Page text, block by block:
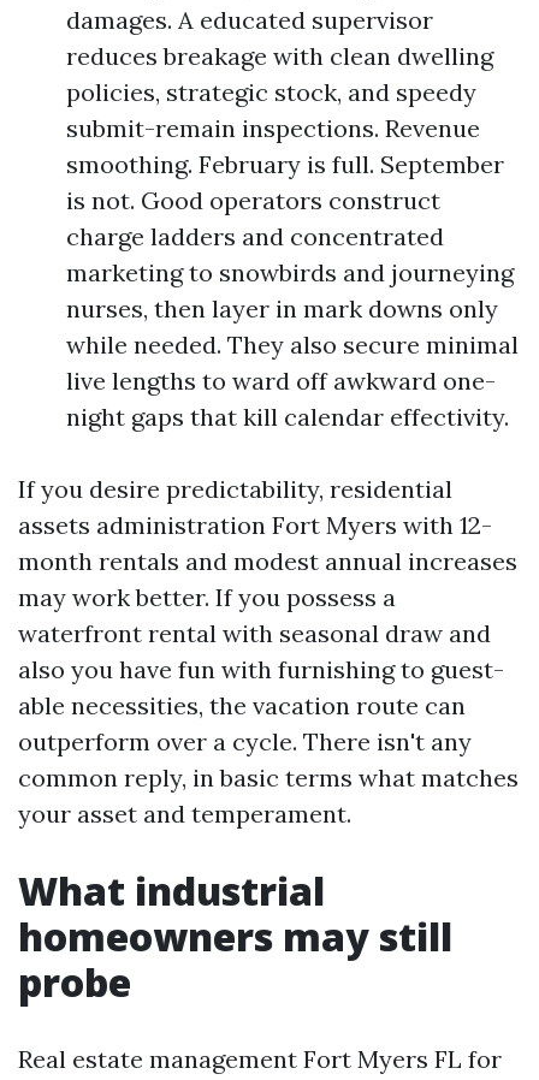
damages. A educated supervisor
reduces breakage with clean dwelling
policies, strategic stock, and speedy
submit-remain inspections. Revenue
smoothing. February is full. September
is not. Good operators construct
charge ladders and concentrated
marketing to snowbirds and journeying
nurses, then layer in mark downs only
while needed. They also secure minimal
live lengths to ward off awkward one-
night gaps that kill calendar effectivity.
If you desire predictability, residential
assets administration Fort Myers with 12-
month rentals and modest annual increases
may work better. If you possess a
waterfront rental with seasonal draw and
also you have fun with furnishing to guest-
able necessities, the vacation route can
outperform over a cycle. There isn't any
common reply, in basic terms what matches
your asset and temperament.
What industrial
homeowners may still
probe
Real estate management Fort Myers FL for